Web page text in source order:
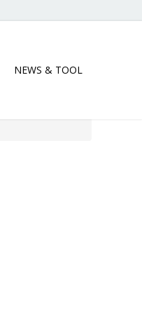
NEWS & TOOL